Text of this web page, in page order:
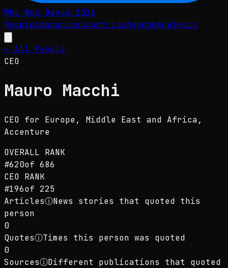
Who Won Davos 2026
PeopleCompaniesCountriesAgendaAnalysis
← All People
CEO
Mauro Macchi
CEO for Europe, Middle East and Africa,
Accenture
OVERALL RANK
#620of 686
CEO RANK
#196of 225
ArticlesⓘNews stories that quoted this
person
0
QuotesⓘTimes this person was quoted
0
SourcesⓘDifferent publications that quoted